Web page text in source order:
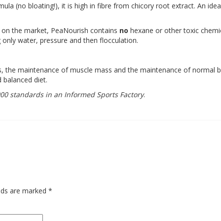
(no bloating!), it is high in fibre from chicory root extract. An
the market, PeaNourish contains no hexane or other toxic
water, pressure and then flocculation.
maintenance of muscle mass and the maintenance of normal
balanced diet.
standards in an Informed Sports Factory.
are marked *